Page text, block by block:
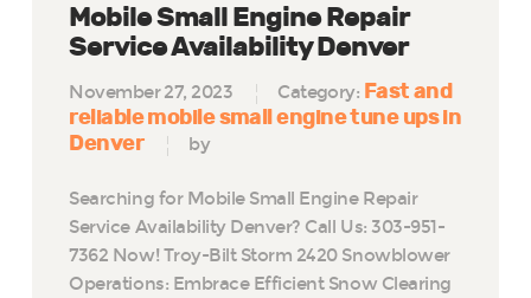
Mobile Small Engine Repair
Service Availability Denver
November 27, 2023 Category: Fast and
reliable mobile small engine tune ups in
Denver
by
Searching for Mobile Small Engine Repair
Service Availability Denver? Call Us: 303-951-
7362 Now! Troy-Bilt Storm 2420 Snowblower
Operations: Embrace Efficient Snow Clearing